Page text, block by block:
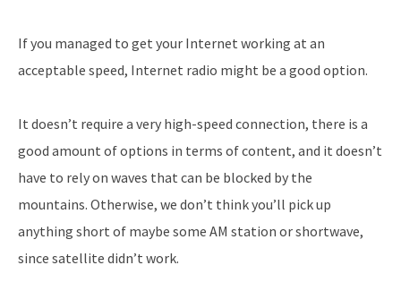
If you managed to get your Internet working at an
acceptable speed, Internet radio might be a good option.
It doesn’t require a very high-speed connection, there is a
good amount of options in terms of content, and it doesn’t
have to rely on waves that can be blocked by the
mountains. Otherwise, we don’t think you’ll pick up
anything short of maybe some AM station or shortwave,
since satellite didn’t work.